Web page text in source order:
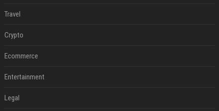
Travel
Crypto
Ecommerce
Entertainment
Legal